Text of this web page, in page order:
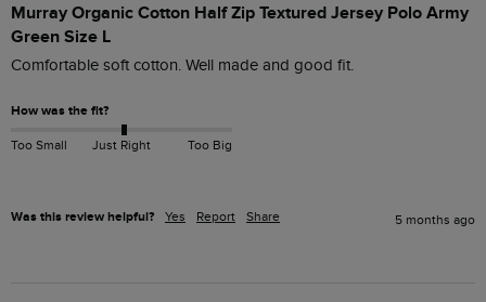
Murray Organic Cotton Half Zip Textured Jersey Polo Army
Green Size L
Comfortable soft cotton. Well made and good fit.
How was the fit?
Too Small Just Right Too Big
Was this review helpful? Yes Report Share 5 months ago